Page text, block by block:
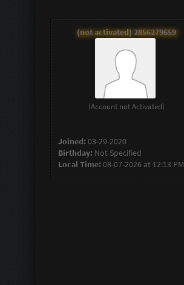
(not activated) 2856279659
(Account not Activated)
Joined:03-29-2020
Birthday: Not Specified
Local Time:08-07-2026 at 12:13 PM